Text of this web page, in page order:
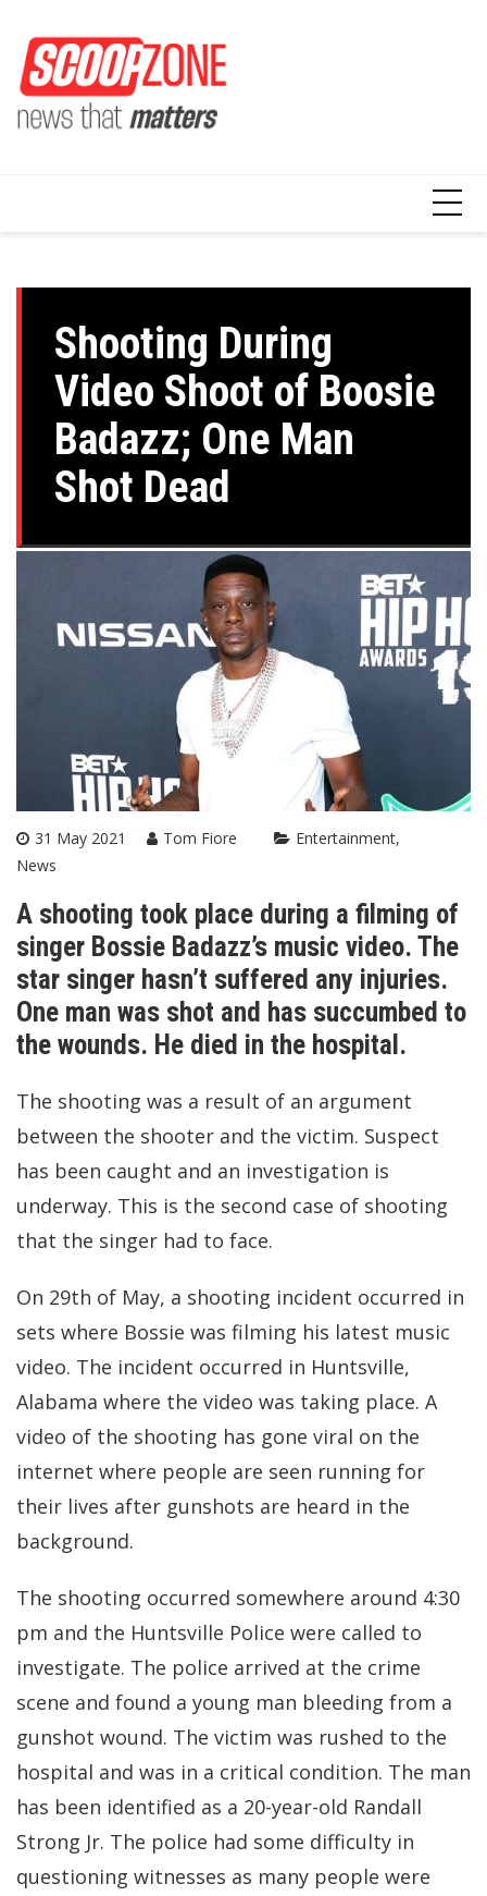
content
Shooting During
Video Shoot of Boosie
Badazz; One Man
Shot Dead
31 May 2021 Tom Fiore
Entertainment
News
A shooting took place during a filming of
singer Bossie Badazz’s music video. The
star singer hasn’t suffered any injuries.
One man was shot and has succumbed to
the wounds. He died in the hospital.
The shooting was a result of an argument
between the shooter and the victim. Suspect
has been caught and an investigation is
underway. This is the second case of shooting
that the singer had to face.
On 29th of May, a shooting incident occurred in
sets where Bossie was filming his latest music
video. The incident occurred in Huntsville,
Alabama where the video was taking place. A
video of the shooting has gone viral on the
internet where people are seen running for
their lives after gunshots are heard in the
background.
The shooting occurred somewhere around 4:30
pm and the Huntsville Police were called to
investigate. The police arrived at the crime
scene and found a young man bleeding from a
gunshot wound. The victim was rushed to the
hospital and was in a critical condition. The man
has been identified as a 20-year-old Randall
Strong Jr. The police had some difficulty in
questioning witnesses as many people were